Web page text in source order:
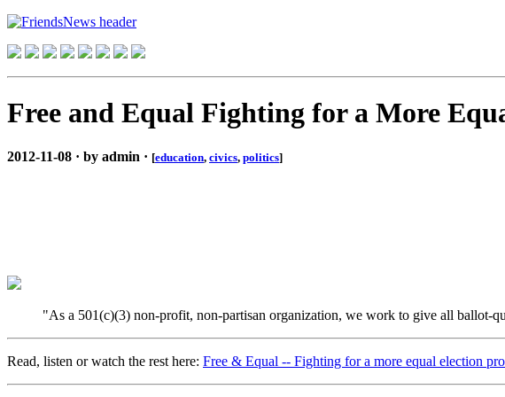
Free and Equal Fighting for a More
2012-11-08 · by admin · [education, civics, politics]
"As a 501(c)(3) non-profit, non-partisan organization, we work to give all ballot-
Read, listen or watch the rest here: Free & Equal -- Fighting for a more equal election